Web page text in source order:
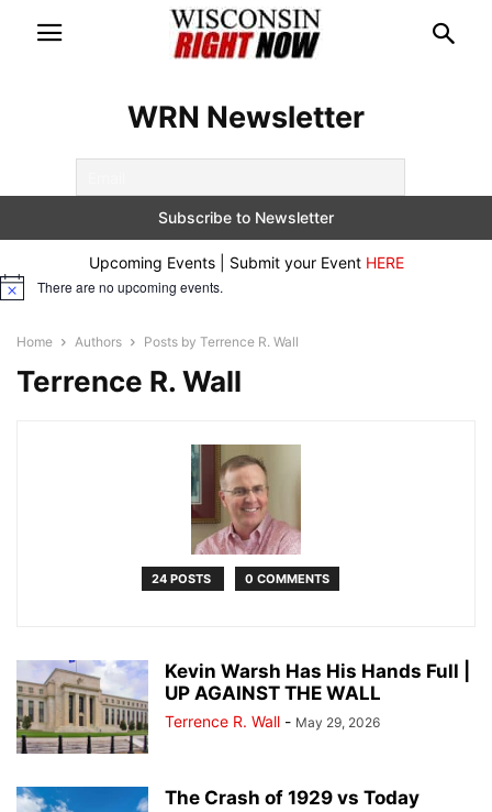
WRN Newsletter
Upcoming Events | Submit your Event HERE
Notice There are no upcoming events.
Home Authors Posts by Terrence R. Wall
Terrence R. Wall
24 POSTS 0 COMMENTS
Kevin Warsh Has His Hands Full |
UP AGAINST THE WALL
Terrence R. Wall - May 29, 2026
The Crash of 1929 vs Today